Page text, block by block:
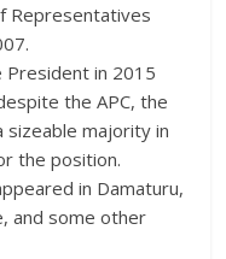
Representatives
President in 2015
the APC, the
majority in
the position.
in Damaturu,
and some other